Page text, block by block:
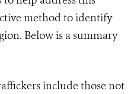
method to identify
Below is a summary
include those not